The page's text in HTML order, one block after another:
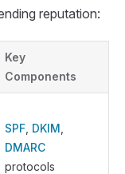
reputation:
Key
Components
SPF DKIM
DMARC
protocols